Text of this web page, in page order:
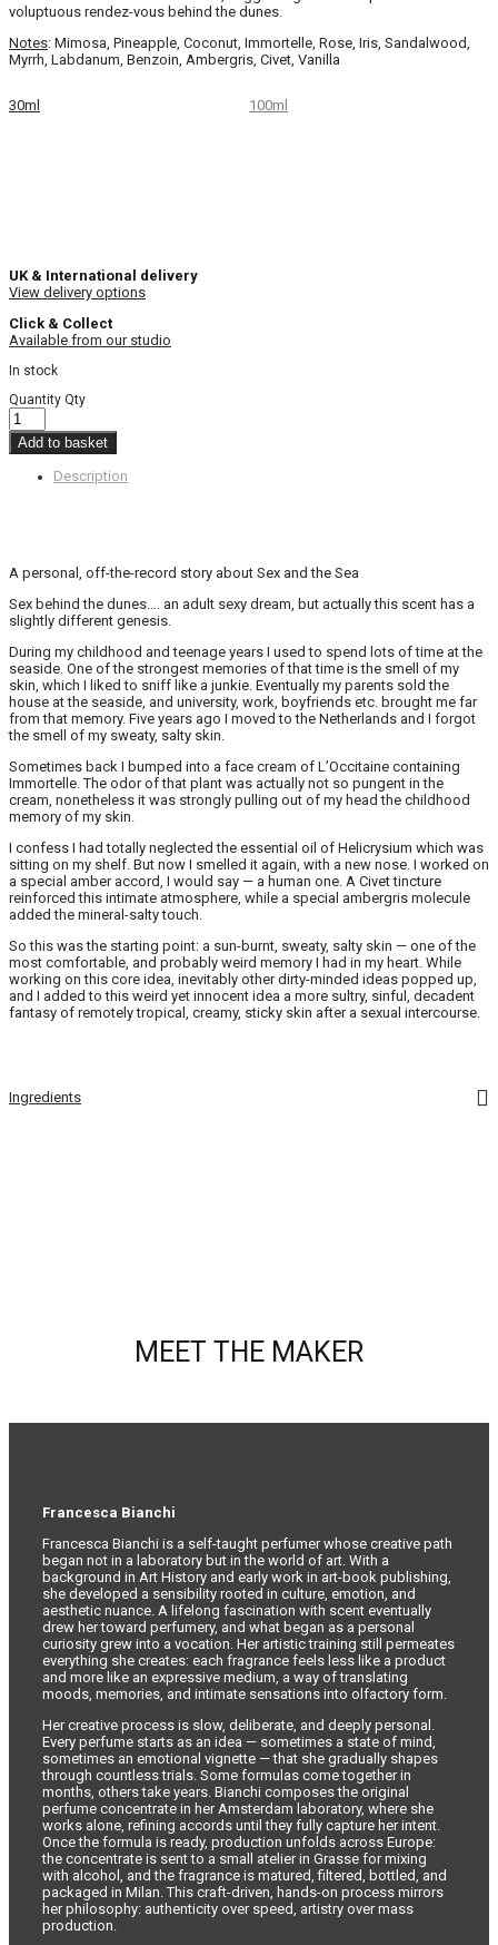
voluptuous rendez-vous behind the dunes.
Notes: Mimosa, Pineapple, Coconut, Immortelle, Rose, Iris, Sandalwood,
Myrrh, Labdanum, Benzoin, Ambergris, Civet, Vanilla
30ml 100ml
UK & International delivery
View delivery options
Click & Collect
Available from our studio
In stock
Quantity Qty
Add to basket
Description
A personal, off-the-record story about Sex and the Sea
Sex behind the dunes…. an adult sexy dream, but actually this scent has a
slightly different genesis.
During my childhood and teenage years I used to spend lots of time at the
seaside. One of the strongest memories of that time is the smell of my
skin, which I liked to sniff like a junkie. Eventually my parents sold the
house at the seaside, and university, work, boyfriends etc. brought me far
from that memory. Five years ago I moved to the Netherlands and I forgot
the smell of my sweaty, salty skin.
Sometimes back I bumped into a face cream of L’Occitaine containing
Immortelle. The odor of that plant was actually not so pungent in the
cream, nonetheless it was strongly pulling out of my head the childhood
memory of my skin.
I confess I had totally neglected the essential oil of Helicrysium which was
sitting on my shelf. But now I smelled it again, with a new nose. I worked on
a special amber accord, I would say — a human one. A Civet tincture
reinforced this intimate atmosphere, while a special ambergris molecule
added the mineral-salty touch.
So this was the starting point: a sun-burnt, sweaty, salty skin — one of the
most comfortable, and probably weird memory I had in my heart. While
working on this core idea, inevitably other dirty-minded ideas popped up,
and I added to this weird yet innocent idea a more sultry, sinful, decadent
fantasy of remotely tropical, creamy, sticky skin after a sexual intercourse.
Ingredients
MEET THE MAKER
Francesca Bianchi
Francesca Bianchi is a self-taught perfumer whose creative path
began not in a laboratory but in the world of art. With a
background in Art History and early work in art-book publishing,
she developed a sensibility rooted in culture, emotion, and
aesthetic nuance. A lifelong fascination with scent eventually
drew her toward perfumery, and what began as a personal
curiosity grew into a vocation. Her artistic training still permeates
everything she creates: each fragrance feels less like a product
and more like an expressive medium, a way of translating
moods, memories, and intimate sensations into olfactory form.
Her creative process is slow, deliberate, and deeply personal.
Every perfume starts as an idea — sometimes a state of mind,
sometimes an emotional vignette — that she gradually shapes
through countless trials. Some formulas come together in
months, others take years. Bianchi composes the original
perfume concentrate in her Amsterdam laboratory, where she
works alone, refining accords until they fully capture her intent.
Once the formula is ready, production unfolds across Europe:
the concentrate is sent to a small atelier in Grasse for mixing
with alcohol, and the fragrance is matured, filtered, bottled, and
packaged in Milan. This craft-driven, hands-on process mirrors
her philosophy: authenticity over speed, artistry over mass
production.